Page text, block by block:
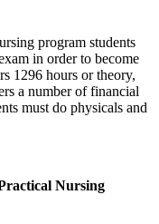
program students
in order to become
1296 hours or theory,
a number of financial
must do physicals and
Nursing